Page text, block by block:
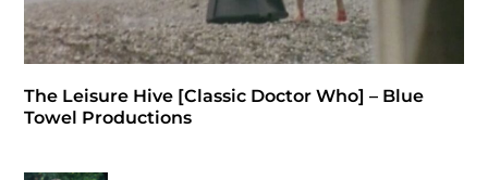
The Leisure Hive [Classic Doctor Who] – Blue
Towel Productions